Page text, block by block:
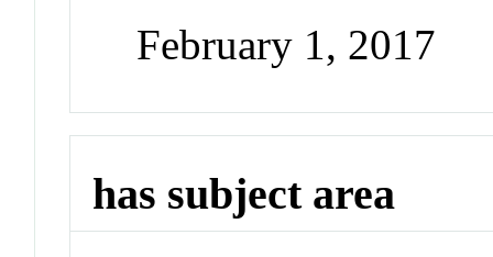
February 1, 2017
has subject area